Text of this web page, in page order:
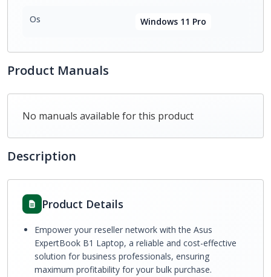
Os Windows 11 Pro
Product Manuals
No manuals available for this product
Description
Product Details
Empower your reseller network with the Asus
ExpertBook B1 Laptop, a reliable and cost-effective
solution for business professionals, ensuring
maximum profitability for your bulk purchase.